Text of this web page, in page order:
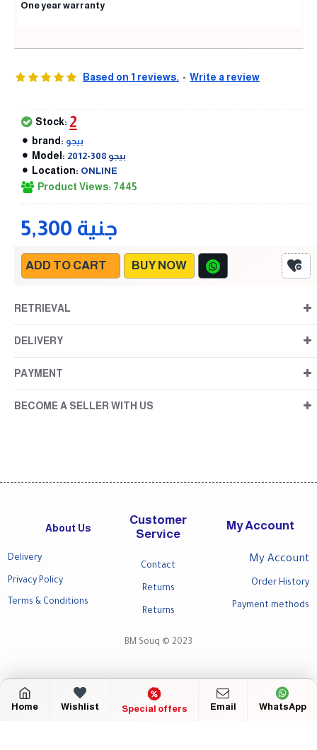
One year warranty
Based on 1 reviews. - Write a review
5,300 جنية
Stock: 2
brand: بيجو
Model: بيجو 308-2012
Location: ONLINE
Product Views: 7445
ADD TO CART BUY NOW
RETRIEVAL
DELIVERY
PAYMENT
BECOME A SELLER WITH US
About Us
Delivery
Privacy Policy
Terms & Conditions
Customer
Service
Contact
Returns
Returns
My Account
My Account
Order History
Payment methods
BM Souq © 2023
Home Wishlist Special offers Email WhatsApp